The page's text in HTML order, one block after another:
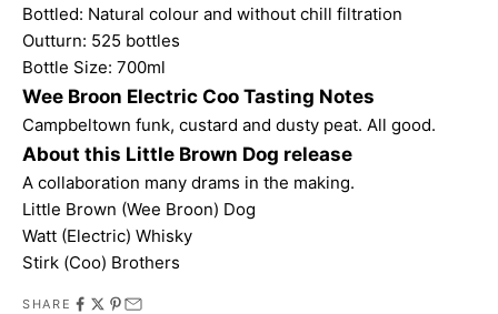
Bottled: Natural colour and without chill filtration
Outturn: 525 bottles
Bottle Size: 700ml
Wee Broon Electric Coo Tasting Notes
Campbeltown funk, custard and dusty peat. All good.
About this Little Brown Dog release
A collaboration many drams in the making.
Little Brown (Wee Broon) Dog
Watt (Electric) Whisky
Stirk (Coo) Brothers
SHARE